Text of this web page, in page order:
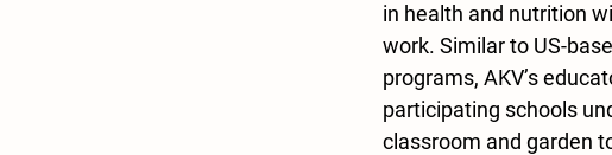
in health and nutrition
work. Similar to US-
programs, AKV’s
participating schools
classroom and garden